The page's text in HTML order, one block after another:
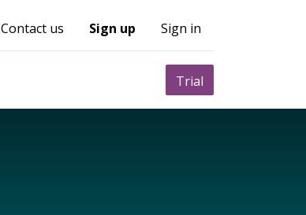
Contact us Sign up Sign in
Trial